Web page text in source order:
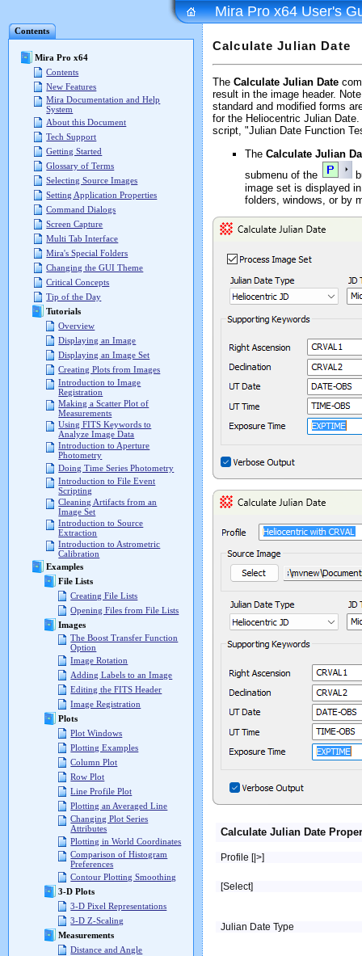
Contents
Mira Pro x64
Contents
New Features
Mira Documentation and Help
System
About this Document
Tech Support
Getting Started
Glossary of Terms
Selecting Source Images
Setting Application Properties
Command Dialogs
Screen Capture
Multi Tab Interface
Mira's Special Folders
Changing the GUI Theme
Critical Concepts
Tip of the Day
Tutorials
Overview
Displaying an Image
Displaying an Image Set
Creating Plots from Images
Introduction to Image
Registration
Making a Scatter Plot of
Measurements
Using FITS Keywords to
Analyze Image Data
Introduction to Aperture
Photometry
Doing Time Series Photometry
Introduction to File Event
Scripting
Cleaning Artifacts from an
Image Set
Introduction to Source
Extraction
Introduction to Astrometric
Calibration
Examples
File Lists
Creating File Lists
Opening Files from File Lists
Images
The Boost Transfer Function
Option
Image Rotation
Adding Labels to an Image
Editing the FITS Header
Image Registration
Plots
Plot Windows
Plotting Examples
Column Plot
Row Plot
Line Profile Plot
Plotting an Averaged Line
Changing Plot Series
Attributes
Plotting in World Coordinates
Comparison of Histogram
Preferences
Contour Plotting Smoothing
3-D Plots
3-D Pixel Representations
3-D Z-Scaling
Measurements
Distance and Angle
Mira Pro x64 User's
Calculate Julian Date
The Calculate Julian Date
result in the image header.
standard and modified forms
for the Heliocentric Julian
script, "Julian Date Function
The Calculate Julian
submenu of the
image set is displayed
folders, windows, or by
Calculate Julian Date
Profile [|>]
[Select]
Julian Date Type